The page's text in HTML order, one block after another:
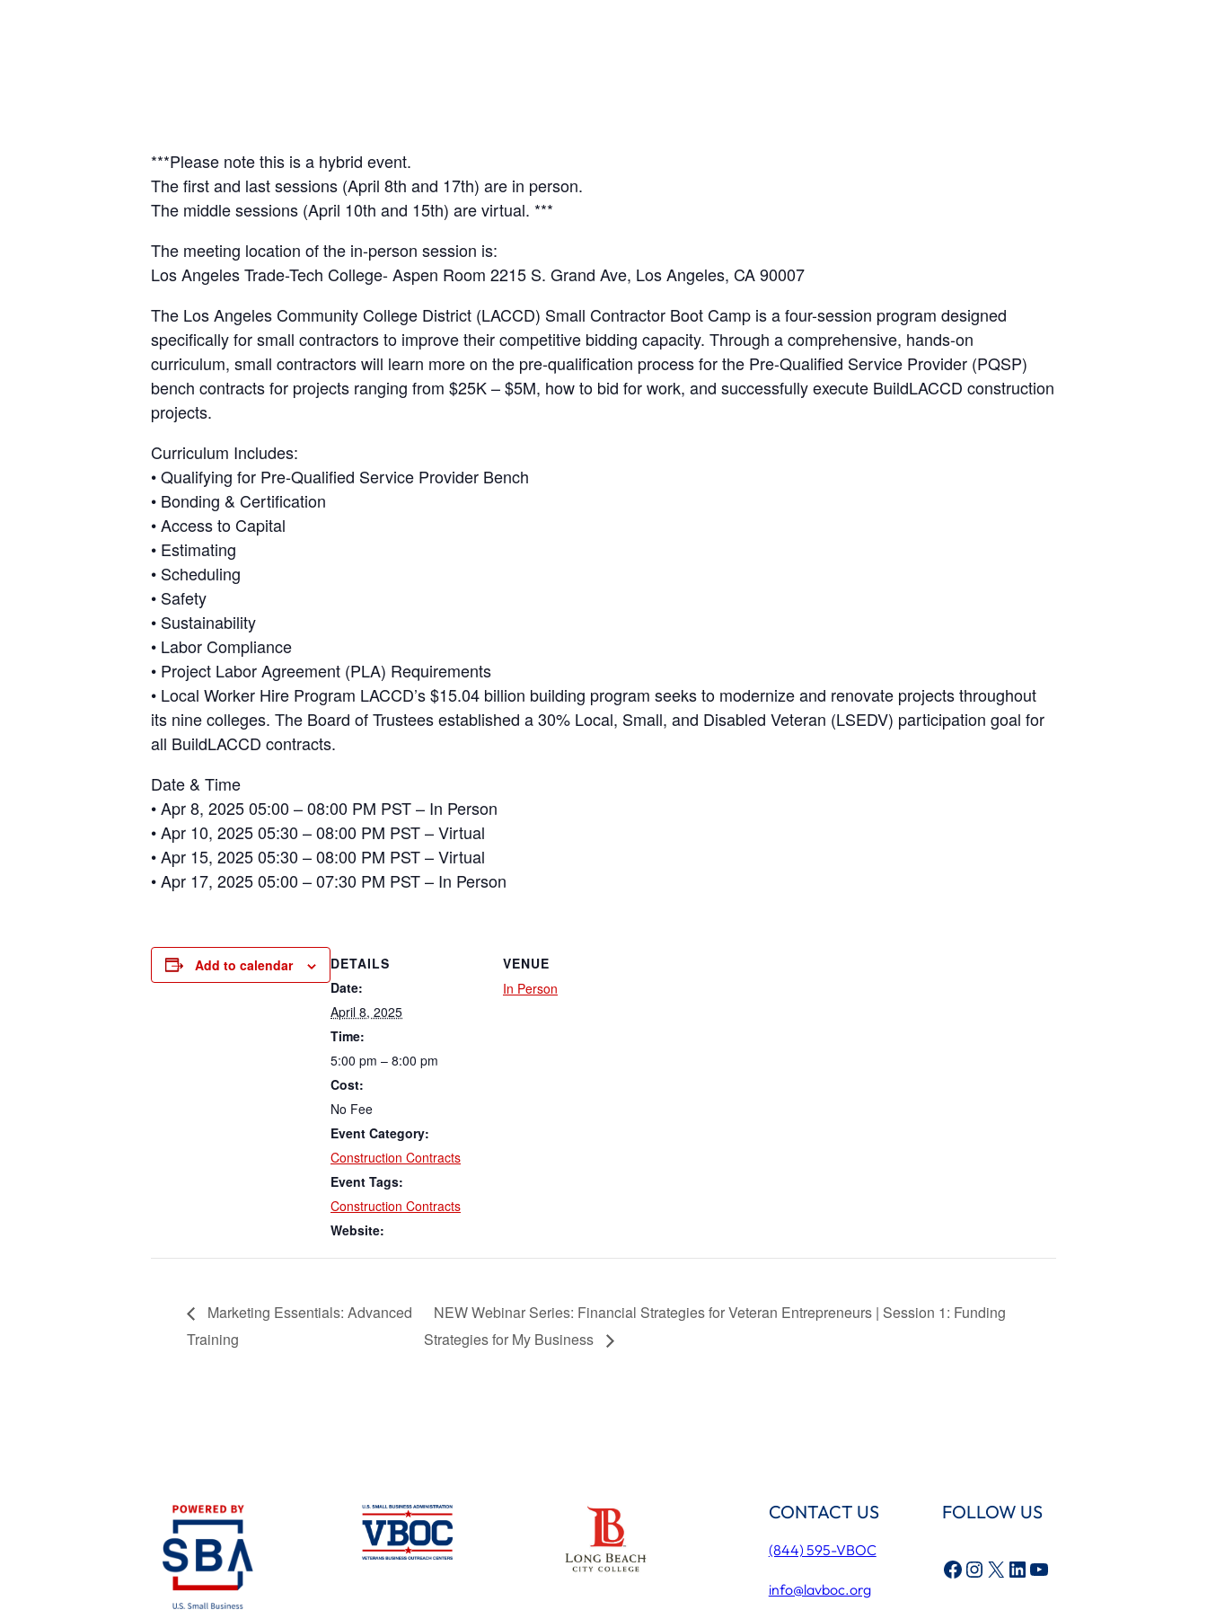
***Please note this is a hybrid event.
The first and last sessions (April 8th and 17th) are in person.
The middle sessions (April 10th and 15th) are virtual. ***
The meeting location of the in-person session is:
Los Angeles Trade-Tech College- Aspen Room 2215 S. Grand Ave, Los Angeles, CA 90007
The Los Angeles Community College District (LACCD) Small Contractor Boot Camp is a four-session program designed
specifically for small contractors to improve their competitive bidding capacity. Through a comprehensive, hands-on
curriculum, small contractors will learn more on the pre-qualification process for the Pre-Qualified Service Provider (PQSP)
bench contracts for projects ranging from $25K – $5M, how to bid for work, and successfully execute BuildLACCD construction
projects.
Curriculum Includes:
• Qualifying for Pre-Qualified Service Provider Bench
• Bonding & Certification
• Access to Capital
• Estimating
• Scheduling
• Safety
• Sustainability
• Labor Compliance
• Project Labor Agreement (PLA) Requirements
• Local Worker Hire Program LACCD’s $15.04 billion building program seeks to modernize and renovate projects throughout
its nine colleges. The Board of Trustees established a 30% Local, Small, and Disabled Veteran (LSEDV) participation goal for
all BuildLACCD contracts.
Date & Time
• Apr 8, 2025 05:00 – 08:00 PM PST – In Person
• Apr 10, 2025 05:30 – 08:00 PM PST – Virtual
• Apr 15, 2025 05:30 – 08:00 PM PST – Virtual
• Apr 17, 2025 05:00 – 07:30 PM PST – In Person
Add to calendar
DETAILS
Date:
April 8, 2025
Time:
5:00 pm – 8:00 pm
Cost:
No Fee
Event Category:
Construction Contracts
Event Tags:
Construction Contracts
Website:
VENUE
In Person
Marketing Essentials: Advanced
Training
NEW Webinar Series: Financial Strategies for Veteran Entrepreneurs | Session 1: Funding
Strategies for My Business
CONTACT US
(844) 595-VBOC
info@lavboc.org
FOLLOW US
Facebook Instagram X LinkedIn YouTube